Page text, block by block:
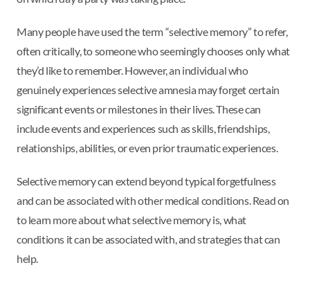
Many people have used the term “selective memory” to refer,
often critically, to someone who seemingly chooses only what
they’d like to remember. However, an individual who
genuinely experiences selective amnesia may forget certain
significant events or milestones in their lives. These can
include events and experiences such as skills, friendships,
relationships, abilities, or even prior traumatic experiences.
Selective memory can extend beyond typical forgetfulness
and can be associated with other medical conditions. Read on
to learn more about what selective memory is, what
conditions it can be associated with, and strategies that can
help.